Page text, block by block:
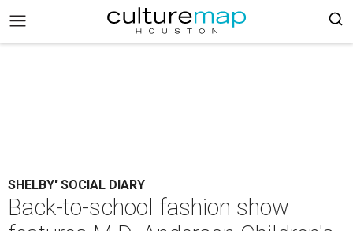
SHELBY' SOCIAL DIARY
Back-to-school fashion show